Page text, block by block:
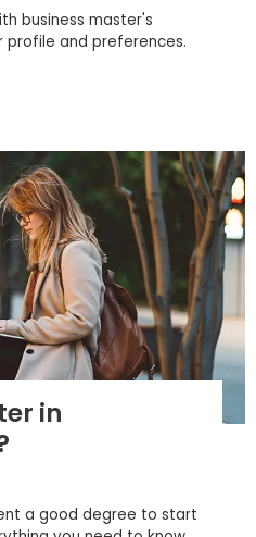
business master's
profile and preferences.
in
a good degree to start